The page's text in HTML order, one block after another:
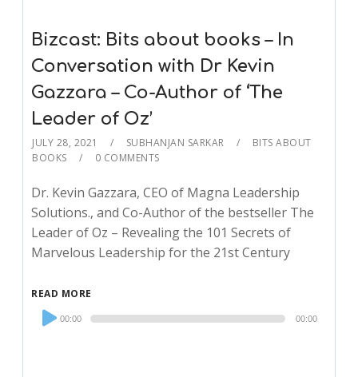
Bizcast: Bits about books – In
Conversation with Dr Kevin
Gazzara – Co-Author of ‘The
Leader of Oz’
JULY 28, 2021 SUBHANJAN SARKAR
BITS ABOUT
BOOKS
0 COMMENTS
Dr. Kevin Gazzara, CEO of Magna Leadership
Solutions., and Co-Author of the bestseller The
Leader of Oz – Revealing the 101 Secrets of
Marvelous Leadership for the 21st Century
READ MORE
Audio
Player
00:00 00:00